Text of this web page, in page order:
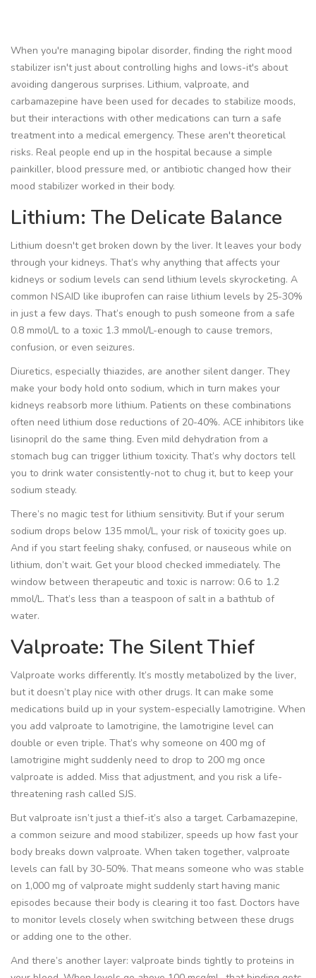
When you're managing bipolar disorder, finding the right mood
stabilizer isn't just about controlling highs and lows-it's about
avoiding dangerous surprises. Lithium, valproate, and
carbamazepine have been used for decades to stabilize moods,
but their interactions with other medications can turn a safe
treatment into a medical emergency. These aren't theoretical
risks. Real people end up in the hospital because a simple
painkiller, blood pressure med, or antibiotic changed how their
mood stabilizer worked in their body.
Lithium: The Delicate Balance
Lithium doesn't get broken down by the liver. It leaves your body
through your kidneys. That’s why anything that affects your
kidneys or sodium levels can send lithium levels skyrocketing. A
common NSAID like ibuprofen can raise lithium levels by 25-30%
in just a few days. That’s enough to push someone from a safe
0.8 mmol/L to a toxic 1.3 mmol/L-enough to cause tremors,
confusion, or even seizures.
Diuretics, especially thiazides, are another silent danger. They
make your body hold onto sodium, which in turn makes your
kidneys reabsorb more lithium. Patients on these combinations
often need lithium dose reductions of 20-40%. ACE inhibitors like
lisinopril do the same thing. Even mild dehydration from a
stomach bug can trigger lithium toxicity. That’s why doctors tell
you to drink water consistently-not to chug it, but to keep your
sodium steady.
There’s no magic test for lithium sensitivity. But if your serum
sodium drops below 135 mmol/L, your risk of toxicity goes up.
And if you start feeling shaky, confused, or nauseous while on
lithium, don’t wait. Get your blood checked immediately. The
window between therapeutic and toxic is narrow: 0.6 to 1.2
mmol/L. That’s less than a teaspoon of salt in a bathtub of
water.
Valproate: The Silent Thief
Valproate works differently. It’s mostly metabolized by the liver,
but it doesn’t play nice with other drugs. It can make some
medications build up in your system-especially lamotrigine. When
you add valproate to lamotrigine, the lamotrigine level can
double or even triple. That’s why someone on 400 mg of
lamotrigine might suddenly need to drop to 200 mg once
valproate is added. Miss that adjustment, and you risk a life-
threatening rash called SJS.
But valproate isn’t just a thief-it’s also a target. Carbamazepine,
a common seizure and mood stabilizer, speeds up how fast your
body breaks down valproate. When taken together, valproate
levels can fall by 30-50%. That means someone who was stable
on 1,000 mg of valproate might suddenly start having manic
episodes because their body is clearing it too fast. Doctors have
to monitor levels closely when switching between these drugs
or adding one to the other.
And there’s another layer: valproate binds tightly to proteins in